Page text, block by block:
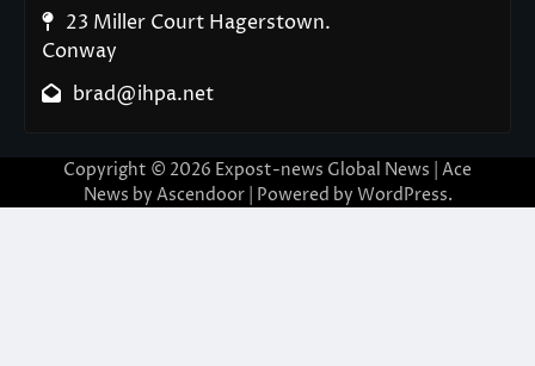
23 Miller Court Hagerstown.
Conway
brad@ihpa.net
Copyright © 2026 Expost-news Global News | Ace
News by Ascendoor| Powered by WordPress.